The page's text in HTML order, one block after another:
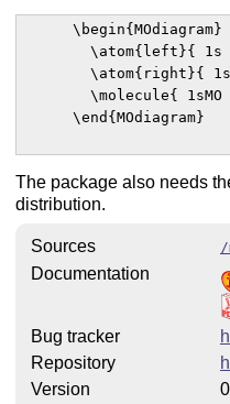
      \begin{MOdiagram}
\atom{left}{ 1s
\atom{right}{
\molecule{ 1sMO
      \end{MOdiagram}
The package also needs
distribution.
Sources /
Documentation
Bug tracker
Repository
Version